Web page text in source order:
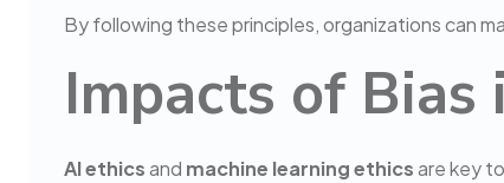
By following these principles, organizations can
Impacts of Bias
AI ethicsand machine learning ethicsare key